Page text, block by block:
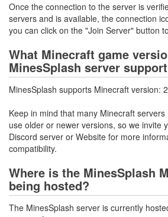
Once the connection to the server is
servers and is available, the connection
you can click on the "Join Server" button
What Minecraft game
MinesSplash server
MinesSplash supports Minecraft version:
Keep in mind that many Minecraft
use older or newer versions, so we invite
Discord server or Website for more
compatibility.
Where is the MinesSplash
being hosted?
The MinesSplash server is currently